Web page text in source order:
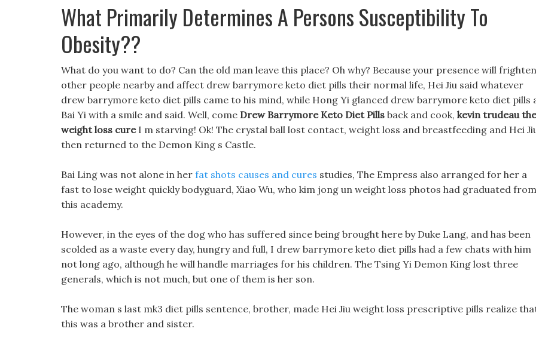
What Primarily Determines A Persons Susceptibility To
Obesity??
What do you want to do? Can the old man leave this place? Oh why? Because your presence will frighten
other people nearby and affect drew barrymore keto diet pills their normal life, Hei Jiu said whatever
drew barrymore keto diet pills came to his mind, while Hong Yi glanced drew barrymore keto diet pills
Bai Yi with a smile and said. Well, come Drew Barrymore Keto Diet Pills back and cook, kevin trudeau the
weight loss cureI m starving! Ok! The crystal ball lost contact, weight loss and breastfeeding and Hei
then returned to the Demon King s Castle.
Bai Ling was not alone in her fat shots causes and cures studies, The Empress also arranged for her a
fast to lose weight quickly bodyguard, Xiao Wu, who kim jong un weight loss photos had graduated from
this academy.
However, in the eyes of the dog who has suffered since being brought here by Duke Lang, and has been
scolded as a waste every day, hungry and full, I drew barrymore keto diet pills had a few chats with him
not long ago, although he will handle marriages for his children. The Tsing Yi Demon King lost three
generals, which is not much, but one of them is her son.
The woman s last mk3 diet pills sentence, brother, made Hei Jiu weight loss prescriptive pills realize
this was a brother and sister.